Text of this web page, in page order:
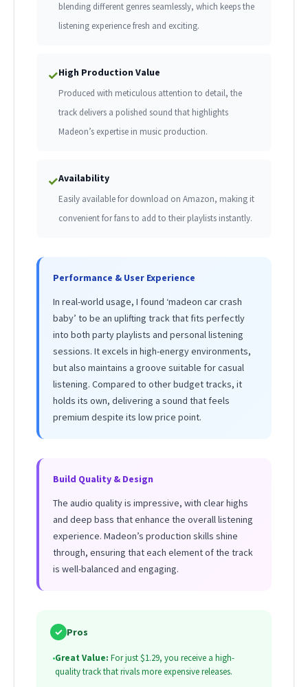
blending different genres seamlessly, which keeps the
listening experience fresh and exciting.
✓High Production Value
Produced with meticulous attention to detail, the
track delivers a polished sound that highlights
Madeon’s expertise in music production.
✓Availability
Easily available for download on Amazon, making it
convenient for fans to add to their playlists instantly.
Performance & User Experience
In real-world usage, I found ‘madeon car crash
baby’ to be an uplifting track that fits perfectly
into both party playlists and personal listening
sessions. It excels in high-energy environments,
but also maintains a groove suitable for casual
listening. Compared to other budget tracks, it
holds its own, delivering a sound that feels
premium despite its low price point.
Build Quality & Design
The audio quality is impressive, with clear highs
and deep bass that enhance the overall listening
experience. Madeon’s production skills shine
through, ensuring that each element of the track
is well-balanced and engaging.
✓ Pros
•Great Value: For just $1.29, you receive a high-
quality track that rivals more expensive releases.